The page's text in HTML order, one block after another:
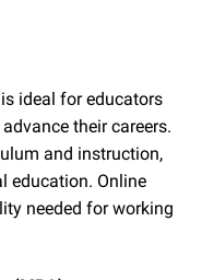
ideal for educators
their careers.
and instruction,
education. Online
needed for working